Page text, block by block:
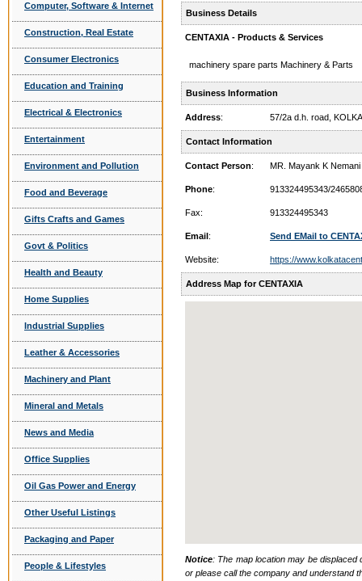
Computer, Software & Internet
Construction, Real Estate
Consumer Electronics
Education and Training
Electrical & Electronics
Entertainment
Environment and Pollution
Food and Beverage
Gifts Crafts and Games
Govt & Politics
Health and Beauty
Home Supplies
Industrial Supplies
Leather & Accessories
Machinery and Plant
Mineral and Metals
News and Media
Office Supplies
Oil Gas Power and Energy
Other Useful Listings
Packaging and Paper
People & Lifestyles
Business Details
CENTAXIA - Products & Services
machinery spare parts Machinery & Parts
Business Information
Address: 57/2a d.h. road,
Contact Information
Contact Person: MR. Mayank K Nemani
Phone: 913324495343/
Fax: 913324495343
Email: Send EMail to
Website: https://
Address Map for CENTAXIA
Notice: The map location may be
or please call the company and understand